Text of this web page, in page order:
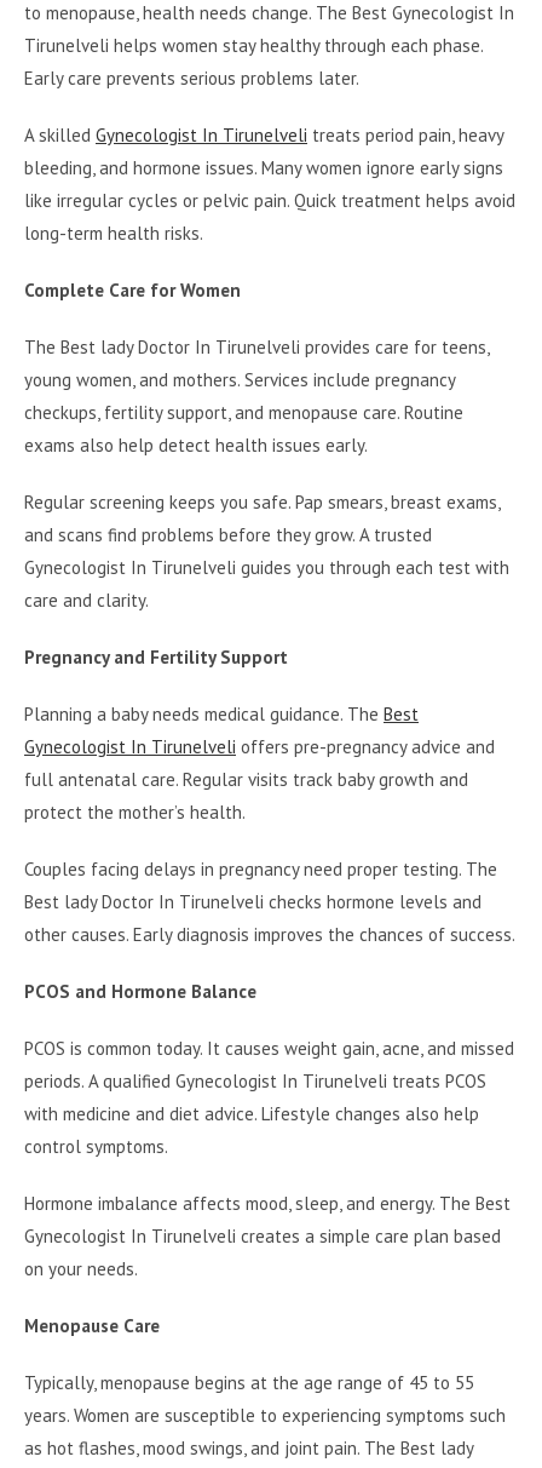
to menopause, health needs change. The Best Gynecologist In
Tirunelveli helps women stay healthy through each phase.
Early care prevents serious problems later.
A skilled Gynecologist In Tirunelveli treats period pain, heavy
bleeding, and hormone issues. Many women ignore early signs
like irregular cycles or pelvic pain. Quick treatment helps avoid
long-term health risks.
Complete Care for Women
The Best lady Doctor In Tirunelveli provides care for teens,
young women, and mothers. Services include pregnancy
checkups, fertility support, and menopause care. Routine
exams also help detect health issues early.
Regular screening keeps you safe. Pap smears, breast exams,
and scans find problems before they grow. A trusted
Gynecologist In Tirunelveli guides you through each test with
care and clarity.
Pregnancy and Fertility Support
Planning a baby needs medical guidance. The Best
Gynecologist In Tirunelveli offers pre-pregnancy advice and
full antenatal care. Regular visits track baby growth and
protect the mother’s health.
Couples facing delays in pregnancy need proper testing. The
Best lady Doctor In Tirunelveli checks hormone levels and
other causes. Early diagnosis improves the chances of success.
PCOS and Hormone Balance
PCOS is common today. It causes weight gain, acne, and missed
periods. A qualified Gynecologist In Tirunelveli treats PCOS
with medicine and diet advice. Lifestyle changes also help
control symptoms.
Hormone imbalance affects mood, sleep, and energy. The Best
Gynecologist In Tirunelveli creates a simple care plan based
on your needs.
Menopause Care
Typically, menopause begins at the age range of 45 to 55
years. Women are susceptible to experiencing symptoms such
as hot flashes, mood swings, and joint pain. The Best lady